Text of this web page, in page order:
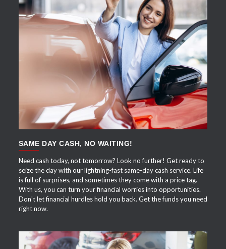
APPLY NOW
SAME DAY CASH, NO WAITING!
Need cash today, not tomorrow? Look no further! Get ready to
seize the day with our lightning-fast same-day cash service. Life
is full of surprises, and sometimes they come with a price tag.
With us, you can turn your financial worries into opportunities.
Don't let financial hurdles hold you back. Get the funds you need
right now.